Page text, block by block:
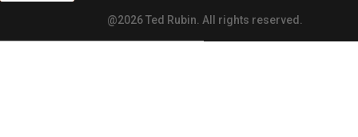
@2026 Ted Rubin. All rights reserved.